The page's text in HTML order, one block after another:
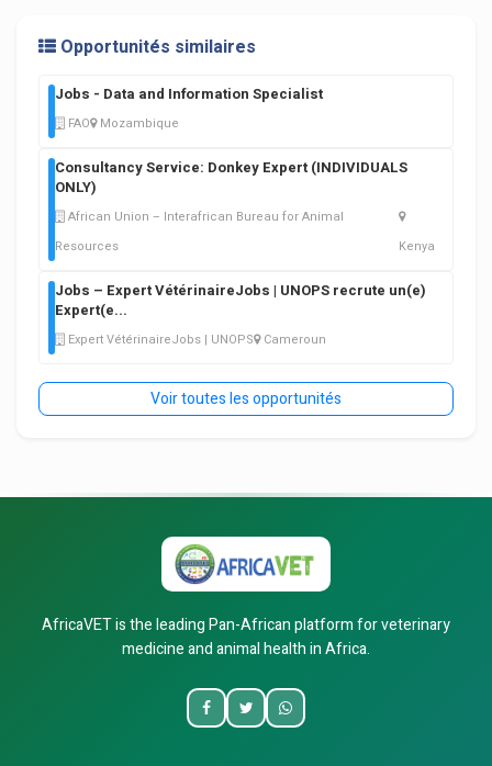
Opportunités similaires
Jobs - Data and Information Specialist
FAO Mozambique
Consultancy Service: Donkey Expert (INDIVIDUALS
ONLY)
African Union – Interafrican Bureau for Animal
Resources
Kenya
Jobs – Expert VétérinaireJobs | UNOPS recrute un(e)
Expert(e...
Expert VétérinaireJobs | UNOPS Cameroun
Voir toutes les opportunités
AfricaVET is the leading Pan-African platform for veterinary
medicine and animal health in Africa.